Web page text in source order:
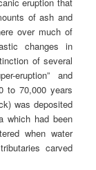
of ash and
over much of
changes in
of several
eruption” and
to 70,000 years
was deposited
which had been
when water
carved